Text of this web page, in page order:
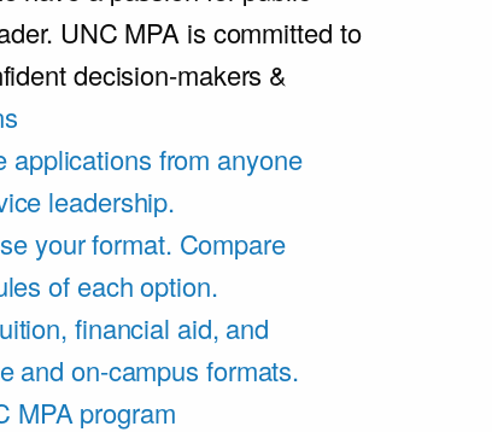
UNC MPA is committed to
decision-makers &
applications from anyone
leadership.
your format. Compare
of each option.
financial aid, and
and on-campus formats.
MPA program